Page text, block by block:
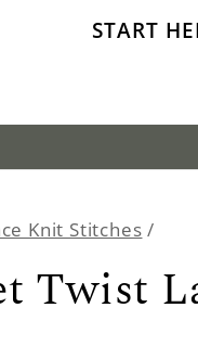
START
Knit Stitches /
Twist